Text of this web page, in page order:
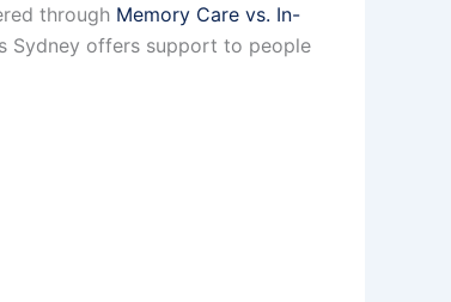
through Memory Care vs. In-
Sydney offers support to people